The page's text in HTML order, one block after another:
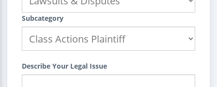
Subcategory
Describe Your Legal Issue